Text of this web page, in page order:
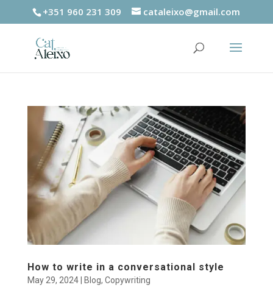
+351 960 231 309 cataleixo@gmail.com
How to write in a conversational style
May 29, 2024| Blog, Copywriting